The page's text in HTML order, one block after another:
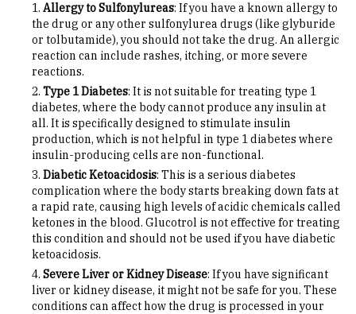
Allergy to Sulfonylureas: If you have a known allergy to
the drug or any other sulfonylurea drugs (like glyburide
or tolbutamide), you should not take the drug. An allergic
reaction can include rashes, itching, or more severe
reactions.
Type 1 Diabetes: It is not suitable for treating type 1
diabetes, where the body cannot produce any insulin at
all. It is specifically designed to stimulate insulin
production, which is not helpful in type 1 diabetes where
insulin-producing cells are non-functional.
Diabetic Ketoacidosis: This is a serious diabetes
complication where the body starts breaking down fats at
a rapid rate, causing high levels of acidic chemicals called
ketones in the blood. Glucotrol is not effective for treating
this condition and should not be used if you have diabetic
ketoacidosis.
Severe Liver or Kidney Disease: If you have significant
liver or kidney disease, it might not be safe for you. These
conditions can affect how the drug is processed in your